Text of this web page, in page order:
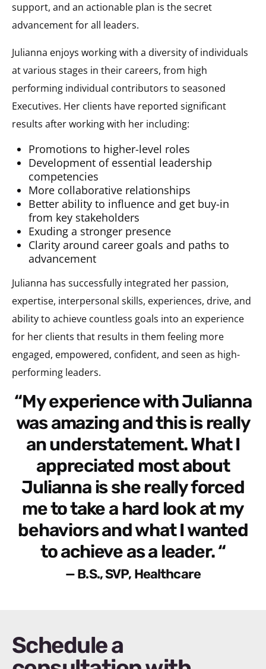
support, and an actionable plan is the secret
advancement for all leaders.
Julianna enjoys working with a diversity of individuals
at various stages in their careers, from high
performing individual contributors to seasoned
Executives. Her clients have reported significant
results after working with her including:
Promotions to higher-level roles
Development of essential leadership
competencies
More collaborative relationships
Better ability to influence and get buy-in
from key stakeholders
Exuding a stronger presence
Clarity around career goals and paths to
advancement
Julianna has successfully integrated her passion,
expertise, interpersonal skills, experiences, drive, and
ability to achieve countless goals into an experience
for her clients that results in them feeling more
engaged, empowered, confident, and seen as high-
performing leaders.
“My experience with Julianna
was amazing and this is really
an understatement. What I
appreciated most about
Julianna is she really forced
me to take a hard look at my
behaviors and what I wanted
to achieve as a leader. “
— B.S., SVP, Healthcare
Schedule a